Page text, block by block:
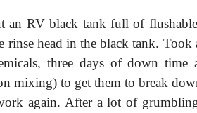
an RV black tank full of
rinse head in the black tank. Took
three days of down time
mixing) to get them to break
again. After a lot of